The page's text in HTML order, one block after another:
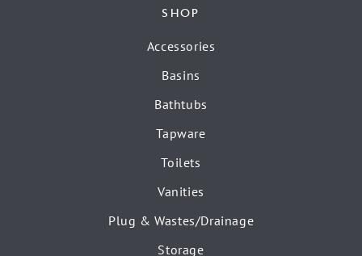
SHOP
Accessories
Basins
Bathtubs
Tapware
Toilets
Vanities
Plug & Wastes/Drainage
Storage